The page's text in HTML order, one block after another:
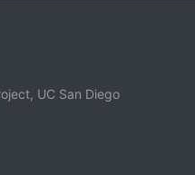
UC San Diego